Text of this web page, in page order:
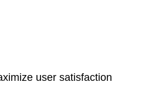
user satisfaction